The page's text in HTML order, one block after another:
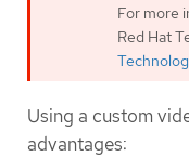
For more
Red Hat
Using a custom
advantages: